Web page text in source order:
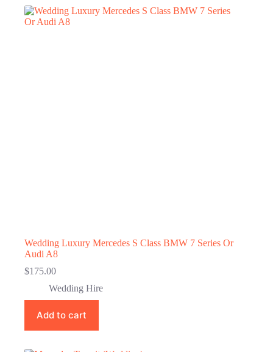
Wedding Luxury Mercedes S Class BMW 7 Series Or
Audi A8
$175.00
Wedding Hire
Add to cart